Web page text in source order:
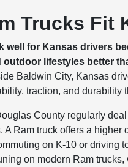
Trucks Fit
well for Kansas drivers
outdoor lifestyles better
Baldwin City, Kansas
traction, and durability
County regularly
A Ram truck offers a
on K-10 or driving
on modern Ram